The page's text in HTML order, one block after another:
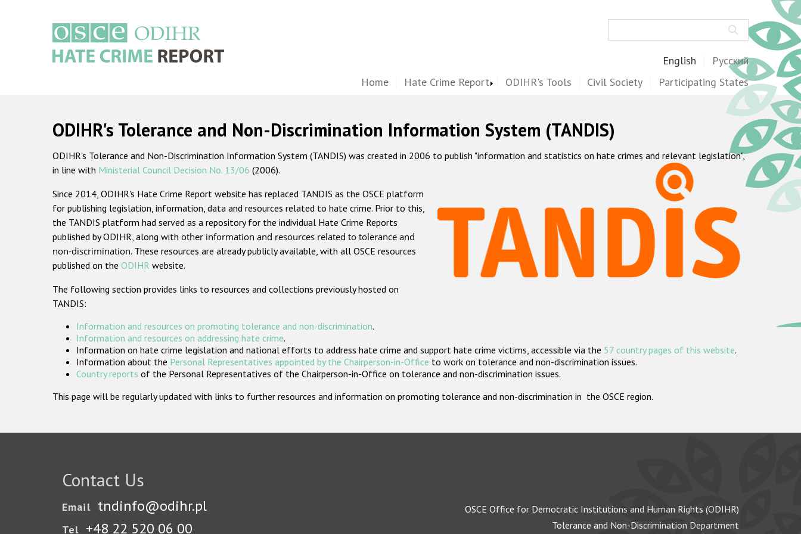
English Русский
Home Hate Crime Report ODIHR's Tools Civil Society Participating States
ODIHR's Tolerance and Non-Discrimination Information System (TANDIS)
ODIHR's Tolerance and Non-Discrimination Information System (TANDIS) was created in 2006 to publish "information and statistics on hate crimes and relevant legislation",
in line with Ministerial Council Decision No. 13/06 (2006).
Since 2014, ODIHR's Hate Crime Report website has replaced TANDIS as the OSCE platform
for publishing legislation, information, data and resources related to hate crime. Prior to this,
the TANDIS platform had served as a repository for the individual Hate Crime Reports
published by ODIHR, along with other information and resources related to tolerance and
non-discrimination. These resources are already publicly available, with all OSCE resources
published on the ODIHR website.
The following section provides links to resources and collections previously hosted on
TANDIS:
Information and resources on promoting tolerance and non-discrimination.
Information and resources on addressing hate crime.
Information on hate crime legislation and national efforts to address hate crime and support hate crime victims, accessible via the 57 country pages of this website.
Information about the Personal Representatives appointed by the Chairperson-in-Office to work on tolerance and non-discrimination issues.
Country reports of the Personal Representatives of the Chairperson-in-Office on tolerance and non-discrimination issues.
This page will be regularly updated with links to further resources and information on promoting tolerance and non-discrimination in the OSCE region.
Contact Us
Email tndinfo@odihr.pl
Tel +48 22 520 06 00
OSCE Office for Democratic Institutions and Human Rights (ODIHR)
Tolerance and Non-Discrimination Department